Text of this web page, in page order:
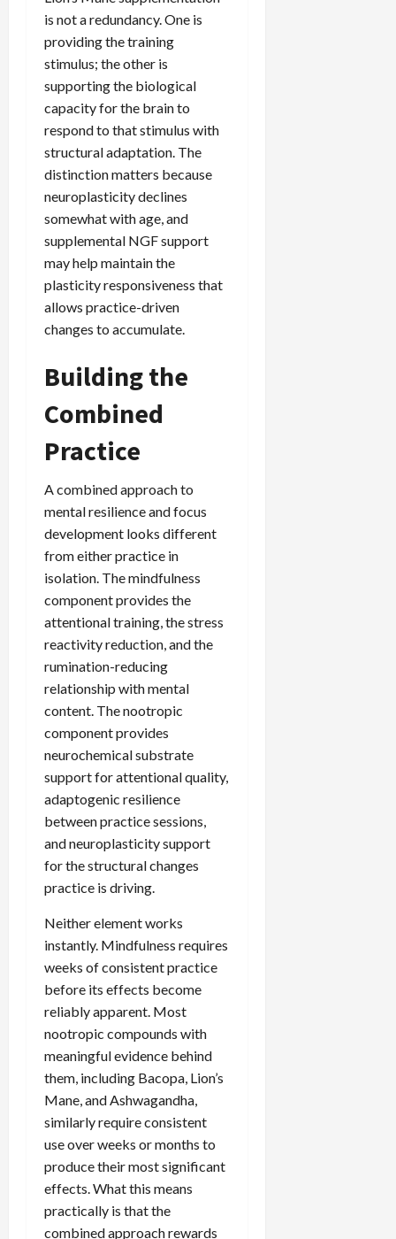
is not a redundancy. One is
providing the training
stimulus; the other is
supporting the biological
capacity for the brain to
respond to that stimulus with
structural adaptation. The
distinction matters because
neuroplasticity declines
somewhat with age, and
supplemental NGF support
may help maintain the
plasticity responsiveness that
allows practice-driven
changes to accumulate.
Building the
Combined
Practice
A combined approach to
mental resilience and focus
development looks different
from either practice in
isolation. The mindfulness
component provides the
attentional training, the stress
reactivity reduction, and the
rumination-reducing
relationship with mental
content. The nootropic
component provides
neurochemical substrate
support for attentional quality,
adaptogenic resilience
between practice sessions,
and neuroplasticity support
for the structural changes
practice is driving.
Neither element works
instantly. Mindfulness requires
weeks of consistent practice
before its effects become
reliably apparent. Most
nootropic compounds with
meaningful evidence behind
them, including Bacopa, Lion’s
Mane, and Ashwagandha,
similarly require consistent
use over weeks or months to
produce their most significant
effects. What this means
practically is that the
combined approach rewards